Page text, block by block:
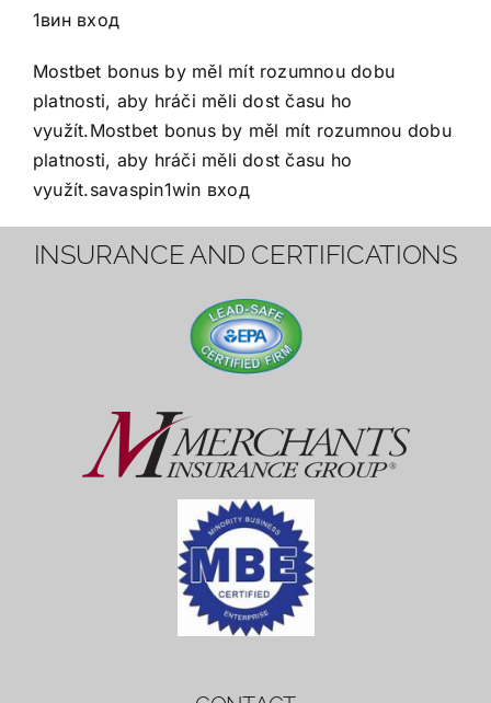
Mostbet bonusby měl mít rozumnou dobu
Mostbet bonusby měl mít rozumnou dobu
platnosti, aby hráči měli dost času ho
1win вход
INSURANCE AND CERTIFICATIONS